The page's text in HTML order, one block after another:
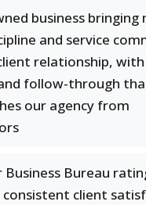
business bringing
and service
relationship,
follow-through
our agency from
Bureau
client